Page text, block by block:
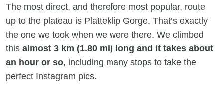
The most direct, and therefore most popular, route
up to the plateau is Platteklip Gorge. That’s exactly
the one we took when we were there. We climbed
this almost 3 km (1.80 mi) long and it takes about
an hour or so, including many stops to take the
perfect Instagram pics.